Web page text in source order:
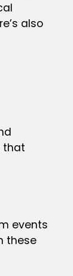
also
that
events
these